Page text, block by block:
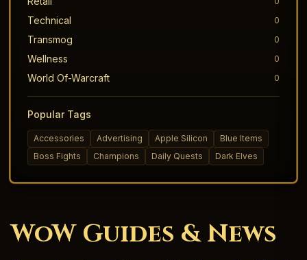
Technical 0
Transmog 0
Wellness 0
World Of-Warcraft 0
Popular Tags
Accessories Advertising Apple Silicon
Blue Items
Boss Fights
Champions Daily Quests Dark Elves
WoW Guides & News